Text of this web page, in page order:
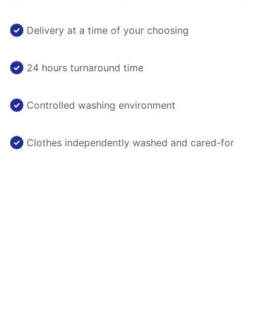
Delivery at a time of your choosing
24 hours turnaround time
Controlled washing environment
Clothes independently washed and cared-for